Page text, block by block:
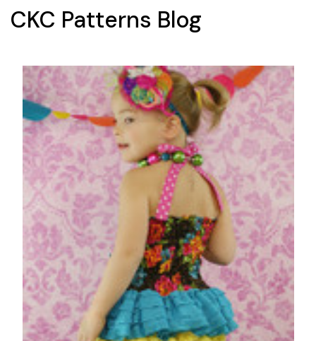
CKC Patterns Blog